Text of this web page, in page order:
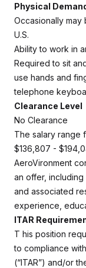
Physical
Occasionally may
U.S.
Ability to work in
Required to sit
use hands and
telephone
Clearance Level
No Clearance
The salary range
$136,807 -
AeroVironment
an offer,
and associated
experience,
ITAR
T his position
to compliance
(“ITAR”) and/or